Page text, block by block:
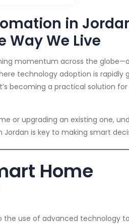
in
Way We Live
momentum across the
technology adoption is rapidly
becoming a practical solution
or upgrading an existing one,
is key to making smart
Home
use of advanced technology